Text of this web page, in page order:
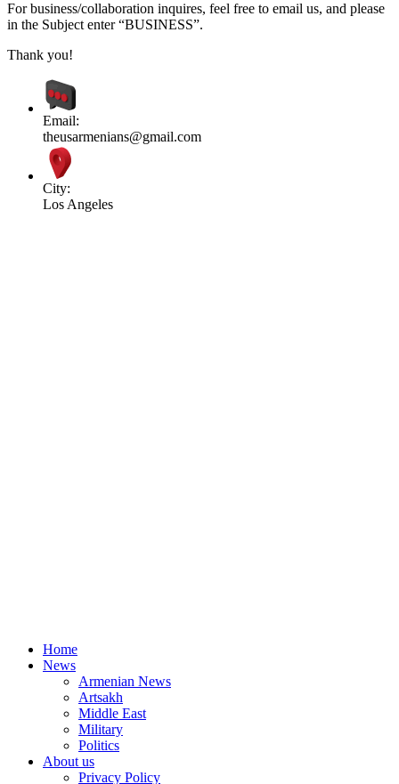
For business/collaboration inquires, feel free to email us, and please
in the Subject enter “BUSINESS”.
Thank you!
Email:
theusarmenians@gmail.com
City:
Los Angeles
Home
News
Armenian News
Artsakh
Middle East
Military
Politics
About us
Privacy Policy